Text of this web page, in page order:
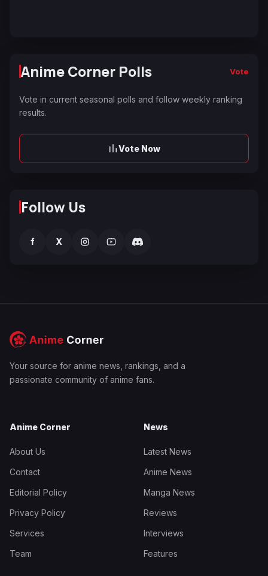
Anime Corner Polls Vote
Vote in current seasonal polls and follow weekly ranking
results.
Vote Now
Follow Us
f X
Your source for anime news, rankings, and a
passionate community of anime fans.
Anime Corner
About Us
Contact
Editorial Policy
Privacy Policy
Services
Team
News
Latest News
Anime News
Manga News
Reviews
Interviews
Features